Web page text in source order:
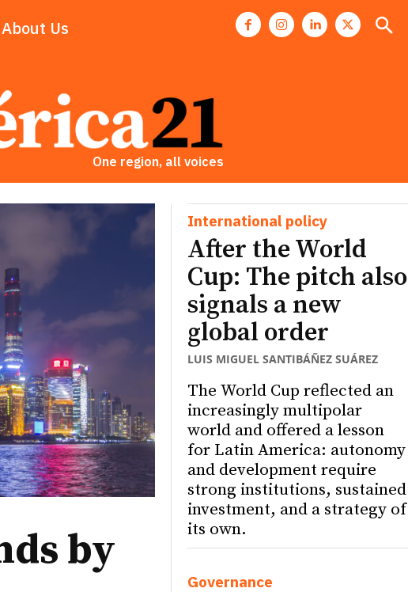
About Us
One region, all voices
by
International policy
After the World
Cup: The pitch also
signals a new
global order
LUIS MIGUEL SANTIBÁÑEZ SUÁREZ
The World Cup reflected an
increasingly multipolar
world and offered a lesson
for Latin America: autonomy
and development require
strong institutions, sustained
investment, and a strategy of
its own.
Governance